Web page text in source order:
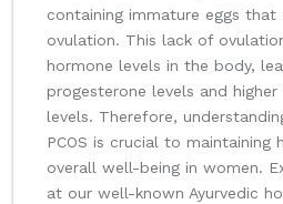
containing immature eggs that
ovulation. This lack of
hormone levels in the body,
progesterone levels and
levels. Therefore,
PCOS is crucial to maintaining
overall well-being in women.
at our well-known Ayurvedic